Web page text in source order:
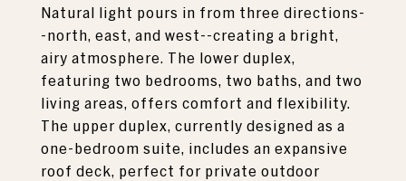
Natural light pours in from three directions-
-north, east, and west--creating a bright,
airy atmosphere. The lower duplex,
featuring two bedrooms, two baths, and two
living areas, offers comfort and flexibility.
The upper duplex, currently designed as a
one-bedroom suite, includes an expansive
roof deck, perfect for private outdoor